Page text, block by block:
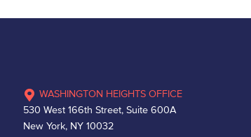
WASHINGTON HEIGHTS OFFICE
530 West 166th Street, Suite 600A
New York, NY 10032